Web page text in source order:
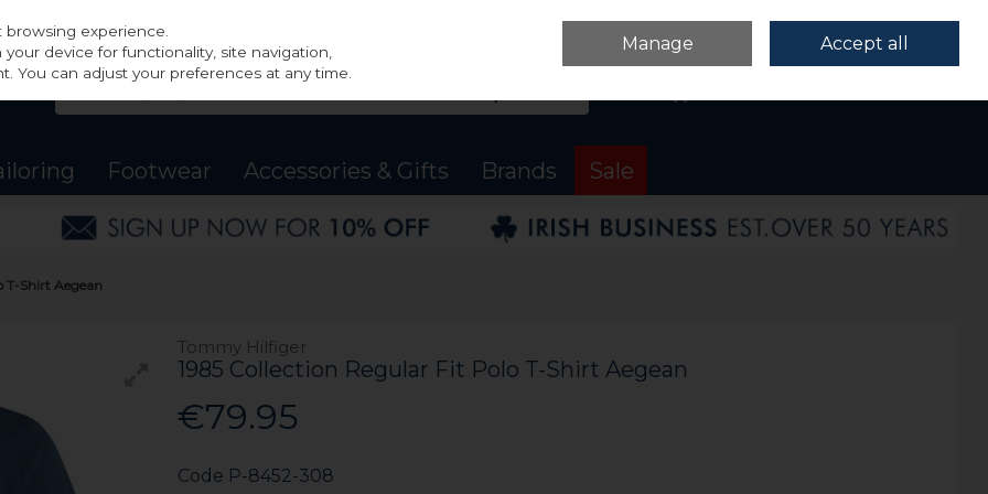
Sign in
Footwear Accessories & Gifts Brands Sale
T-Shirt Aegean
Tommy Hilfiger
1985 Collection Regular Fit Polo T-Shirt Aegean
€79.95
Code P-8452-308
experience.
device for functionality, site navigation,
You can adjust your preferences at any time.
Manage Accept all